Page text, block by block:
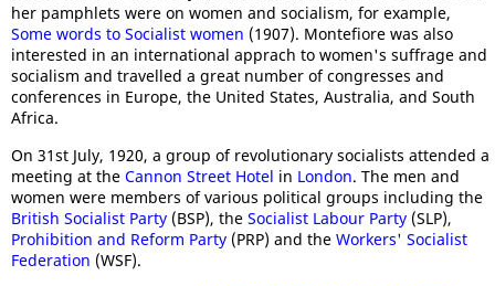
her pamphlets were on women and socialism, for example,
Some words to Socialist women (1907). Montefiore was also
interested in an international apprach to women's suffrage and
socialism and travelled a great number of congresses and
conferences in Europe, the United States, Australia, and South
Africa.
On 31st July, 1920, a group of revolutionary socialists attended a
meeting at the Cannon Street Hotel in London. The men and
women were members of various political groups including the
British Socialist Party (BSP), the Socialist Labour Party (SLP),
Prohibition and Reform Party (PRP) and the Workers' Socialist
Federation (WSF).